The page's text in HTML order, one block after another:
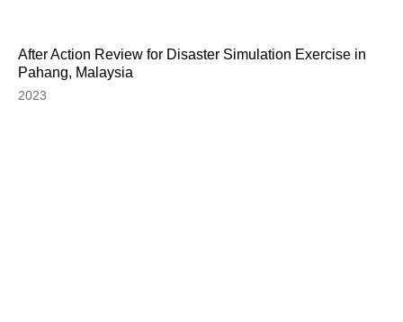
After Action Review for Disaster Simulation Exercise in
Pahang, Malaysia
2023